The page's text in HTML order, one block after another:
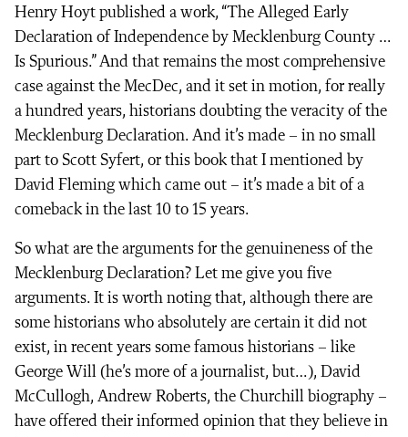
Henry Hoyt published a work, “The Alleged Early
Declaration of Independence by Mecklenburg County …
Is Spurious.” And that remains the most comprehensive
case against the MecDec, and it set in motion, for really
a hundred years, historians doubting the veracity of the
Mecklenburg Declaration. And it’s made – in no small
part to Scott Syfert, or this book that I mentioned by
David Fleming which came out – it’s made a bit of a
comeback in the last 10 to 15 years.
So what are the arguments for the genuineness of the
Mecklenburg Declaration? Let me give you five
arguments. It is worth noting that, although there are
some historians who absolutely are certain it did not
exist, in recent years some famous historians – like
George Will (he’s more of a journalist, but…), David
McCullogh, Andrew Roberts, the Churchill biography –
have offered their informed opinion that they believe in